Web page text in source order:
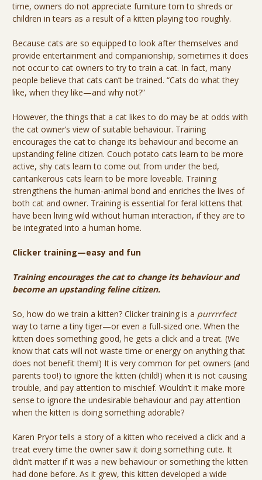
time, owners do not appreciate furniture torn to shreds or
children in tears as a result of a kitten playing too roughly.
Because cats are so equipped to look after themselves and
provide entertainment and companionship, sometimes it does
not occur to cat owners to try to train a cat. In fact, many
people believe that cats can’t be trained. “Cats do what they
like, when they like—and why not?”
However, the things that a cat likes to do may be at odds with
the cat owner’s view of suitable behaviour. Training
encourages the cat to change its behaviour and become an
upstanding feline citizen. Couch potato cats learn to be more
active, shy cats learn to come out from under the bed,
cantankerous cats learn to be more loveable. Training
strengthens the human-animal bond and enriches the lives of
both cat and owner. Training is essential for feral kittens that
have been living wild without human interaction, if they are to
be integrated into a human home.
Clicker training—easy and fun
Training encourages the cat to change its behaviour and
become an upstanding feline citizen.
So, how do we train a kitten? Clicker training is a purrrrfect
way to tame a tiny tiger—or even a full-sized one. When the
kitten does something good, he gets a click and a treat. (We
know that cats will not waste time or energy on anything that
does not benefit them!) It is very common for pet owners (and
parents too!) to ignore the kitten (child!) when it is not causing
trouble, and pay attention to mischief. Wouldn’t it make more
sense to ignore the undesirable behaviour and pay attention
when the kitten is doing something adorable?
Karen Pryor tells a story of a kitten who received a click and a
treat every time the owner saw it doing something cute. It
didn’t matter if it was a new behaviour or something the kitten
had done before. As it grew, this kitten developed a wide